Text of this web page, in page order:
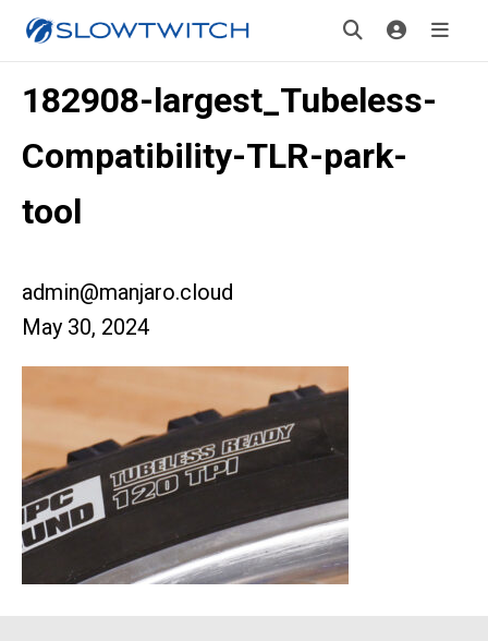
182908-largest_Tubeless-
Compatibility-TLR-park-
tool
admin@manjaro.cloud
May 30, 2024